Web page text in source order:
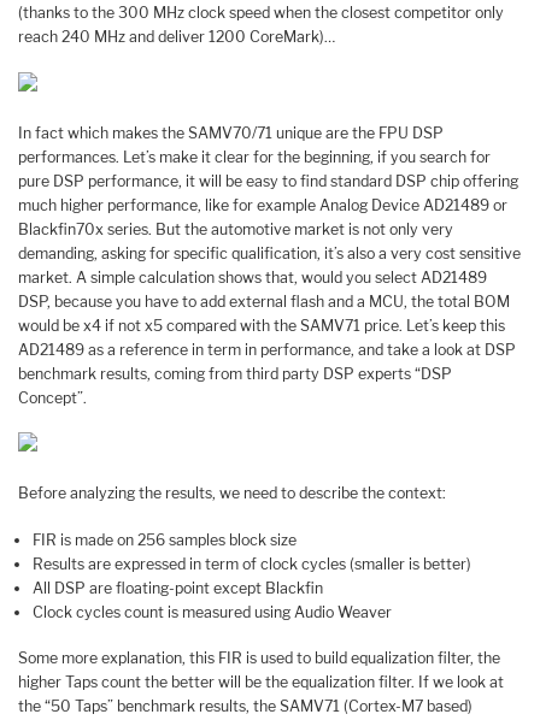
(thanks to the 300 MHz clock speed when the closest competitor only
reach 240 MHz and deliver 1200 CoreMark)…
In fact which makes the SAMV70/71 unique are the FPU DSP
performances. Let’s make it clear for the beginning, if you search for
pure DSP performance, it will be easy to find standard DSP chip offering
much higher performance, like for example Analog Device AD21489 or
Blackfin70x series. But the automotive market is not only very
demanding, asking for specific qualification, it’s also a very cost sensitive
market. A simple calculation shows that, would you select AD21489
DSP, because you have to add external flash and a MCU, the total BOM
would be x4 if not x5 compared with the SAMV71 price. Let’s keep this
AD21489 as a reference in term in performance, and take a look at DSP
benchmark results, coming from third party DSP experts “DSP
Concept”.
Before analyzing the results, we need to describe the context:
FIR is made on 256 samples block size
Results are expressed in term of clock cycles (smaller is better)
All DSP are floating-point except Blackfin
Clock cycles count is measured using Audio Weaver
Some more explanation, this FIR is used to build equalization filter, the
higher Taps count the better will be the equalization filter. If we look at
the “50 Taps” benchmark results, the SAMV71 (Cortex-M7 based)